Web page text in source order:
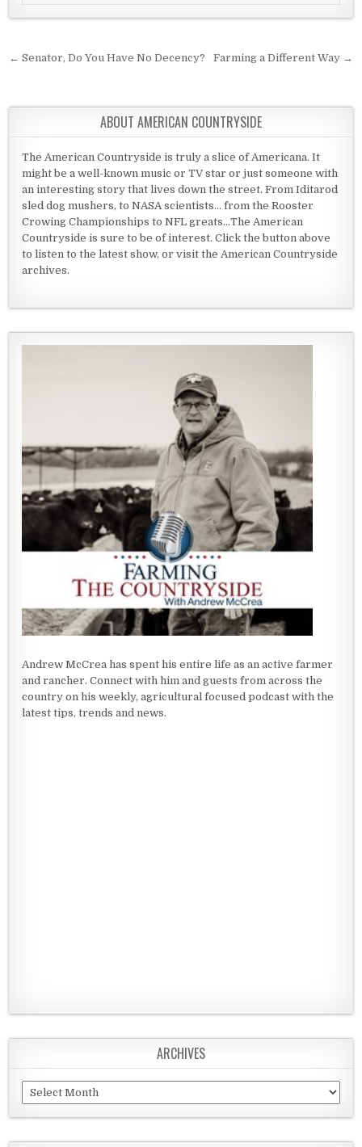
Post navigation
← Senator, Do You Have No Decency? Farming a Different Way →
ABOUT AMERICAN COUNTRYSIDE
The American Countryside is truly a slice of Americana. It
might be a well-known music or TV star or just someone with
an interesting story that lives down the street. From Iditarod
sled dog mushers, to NASA scientists... from the Rooster
Crowing Championships to NFL greats...The American
Countryside is sure to be of interest. Click the button above
to listen to the latest show, or visit the American Countryside
archives.
Andrew McCrea has spent his entire life as an active farmer
and rancher. Connect with him and guests from across the
country on his weekly, agricultural focused podcast with the
latest tips, trends and news.
ARCHIVES
Archives